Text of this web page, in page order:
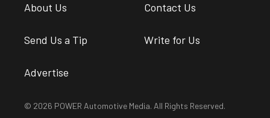
About Us Contact Us
Send Us a Tip Write for Us
Advertise
© 2026 POWER Automotive Media. All Rights Reserved.